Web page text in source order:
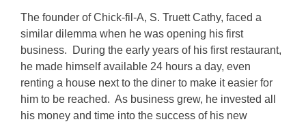
The founder of Chick-fil-A, S. Truett Cathy, faced a
similar dilemma when he was opening his first
business. During the early years of his first restaurant,
he made himself available 24 hours a day, even
renting a house next to the diner to make it easier for
him to be reached. As business grew, he invested all
his money and time into the success of his new